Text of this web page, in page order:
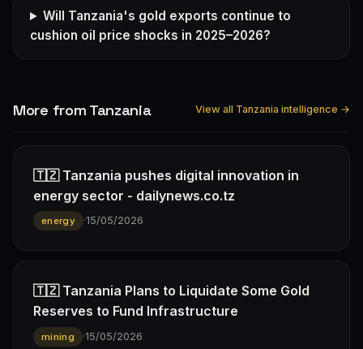
Will Tanzania's gold exports continue to
cushion oil price shocks in 2025–2026?
More from Tanzania View all Tanzania intelligence →
🇹🇿 Tanzania pushes digital innovation in
energy sector - dailynews.co.tz
energy ·15/05/2026
🇹🇿 Tanzania Plans to Liquidate Some Gold
Reserves to Fund Infrastructure
mining ·15/05/2026